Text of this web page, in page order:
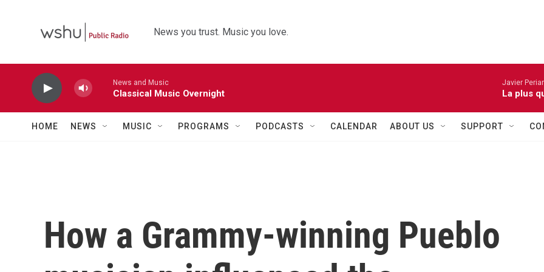
News you trust. Music you love.
News and Music
Classical Music Overnight
Javier
La plus
HOME NEWS MUSIC PROGRAMS PODCASTS CALENDAR ABOUT US SUPPORT
How a Grammy-winning Pueblo